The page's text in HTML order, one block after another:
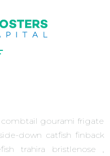
combtail gourami frigate
down catfish finback
trahira bristlenose ,